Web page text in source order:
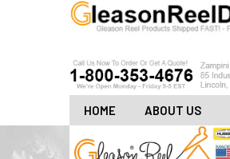
HOME ABOUT US